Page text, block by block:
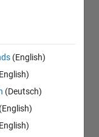
(English)
(Deutsch)
(English)